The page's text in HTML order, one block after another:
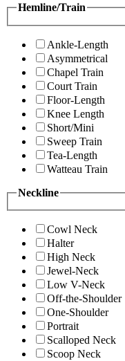
Hemline/Train
Ankle-Length
Asymmetrical
Chapel Train
Court Train
Floor-Length
Knee Length
Short/Mini
Sweep Train
Tea-Length
Watteau Train
Neckline
Cowl Neck
Halter
High Neck
Jewel-Neck
Low V-Neck
Off-the-Shoulder
One-Shoulder
Portrait
Scalloped Neck
Scoop Neck